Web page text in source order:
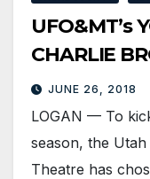
UFO&MT’s
CHARLIE
JUNE 26, 2018
LOGAN — To
season, the
Theatre has